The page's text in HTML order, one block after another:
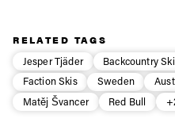
RELATED TAGS
Jesper Tjäder
Backcountry
Faction Skis
Sweden
Matěj Švancer
Red Bull
* mandatory field